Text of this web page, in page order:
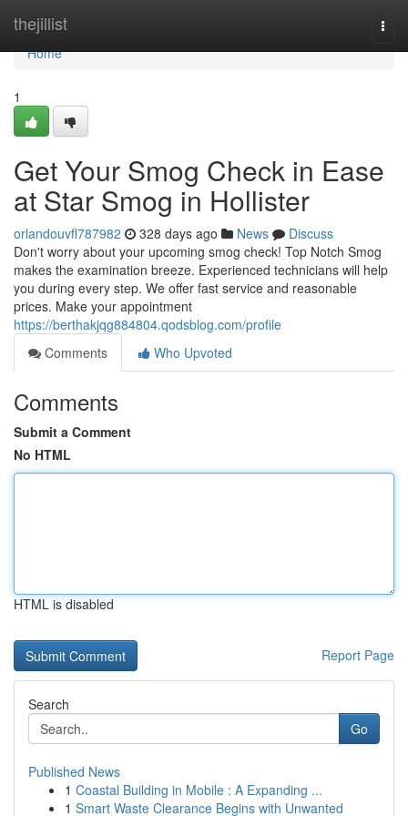
thejillist
Home
Home
1
Get Your Smog Check in Ease
at Star Smog in Hollister
orlandouvfl787982 328 days ago News
Discuss
Don't worry about your upcoming smog check! Top Notch Smog
makes the examination breeze. Experienced technicians will help
you during every step. We offer fast service and reasonable
prices. Make your appointment
https://berthakjqg884804.qodsblog.com/profile
Comments
Who Upvoted
Comments
Submit a Comment
No HTML
HTML is disabled
Report Page
Search
Go
Published News
1 Coastal Building in Mobile : A Expanding ...
1 Smart Waste Clearance Begins with Unwanted